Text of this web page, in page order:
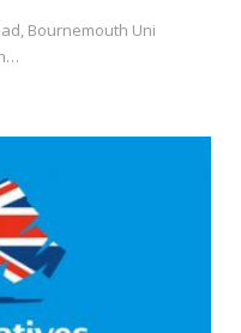
Bournemouth Uni